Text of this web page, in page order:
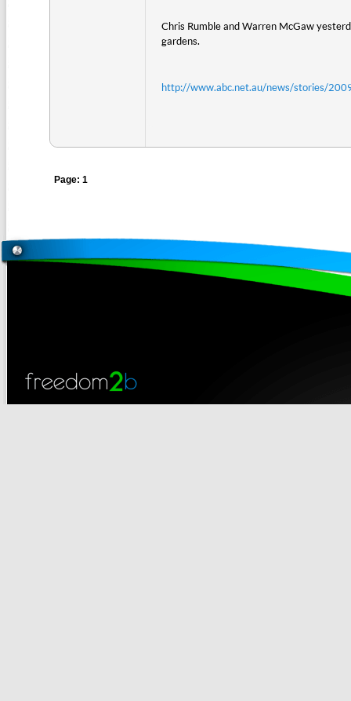
Chris Rumble and Warren McGaw
gardens.
http://www.abc.net.au/news/stories/
Page: 1